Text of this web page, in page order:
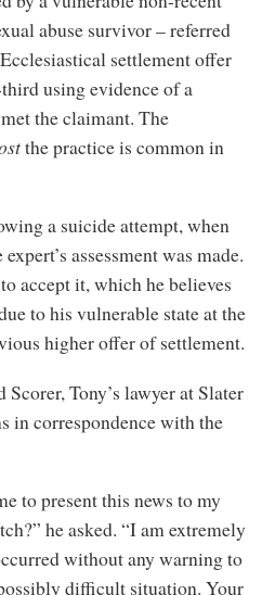
abuse survivor – referred
settlement offer
using evidence of a
the claimant. The
the practice is common in
a suicide attempt, when
assessment was made.
accept it, which he believes
to his vulnerable state at the
higher offer of settlement.
Tony’s lawyer at Slater
in correspondence with the
to present this news to my
he asked. “I am extremely
without any warning to
difficult situation. Your